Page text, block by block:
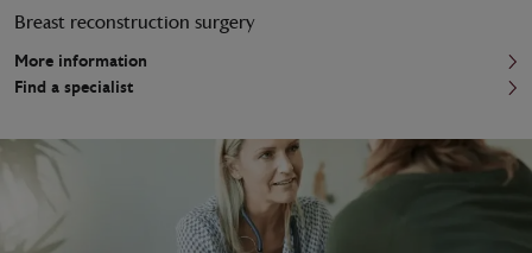
Breast reconstruction surgery
More information
Find a specialist